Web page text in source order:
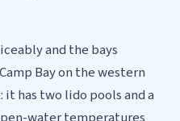
and the bays
Bay on the western
has two lido pools and a